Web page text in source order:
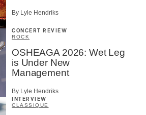
By Lyle Hendriks
CONCERT REVIEW
ROCK
OSHEAGA 2026: Wet Leg
is Under New
Management
By Lyle Hendriks
INTERVIEW
CLASSIQUE